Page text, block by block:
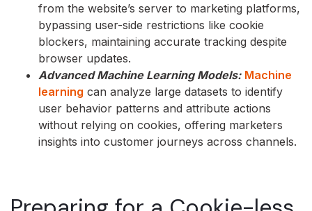
from the website’s server to marketing platforms,
bypassing user-side restrictions like cookie
blockers, maintaining accurate tracking despite
browser updates.
Advanced Machine Learning Models: Machine
learning can analyze large datasets to identify
user behavior patterns and attribute actions
without relying on cookies, offering marketers
insights into customer journeys across channels.